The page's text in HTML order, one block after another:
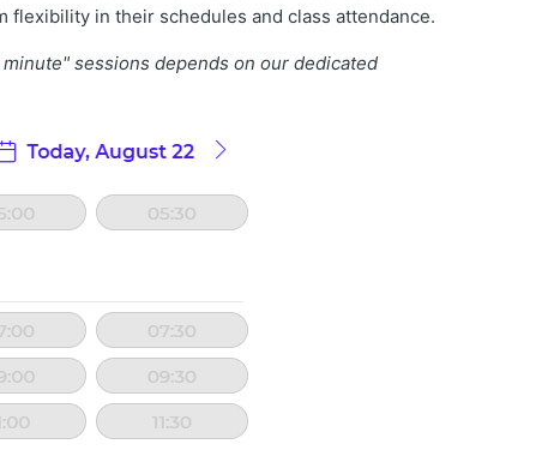
flexibility in their schedules and class attendance.
sessions depends on our dedicated